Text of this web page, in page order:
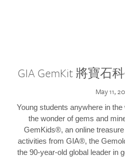
GIA GemKit 將寶石
May 11,
Young students anywhere in
the wonder of gems and
GemKids®, an online
activities from GIA®, the
the 90-year-old global leader in